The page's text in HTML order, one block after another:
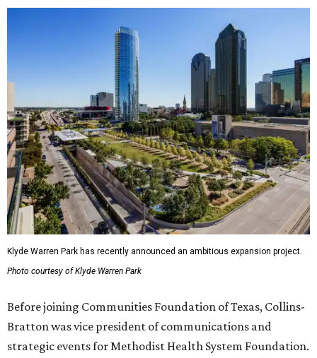
Klyde Warren Park has recently announced an ambitious expansion project.
Photo courtesy of Klyde Warren Park
Before joining Communities Foundation of Texas, Collins-
Bratton was vice president of communications and
strategic events for Methodist Health System Foundation.